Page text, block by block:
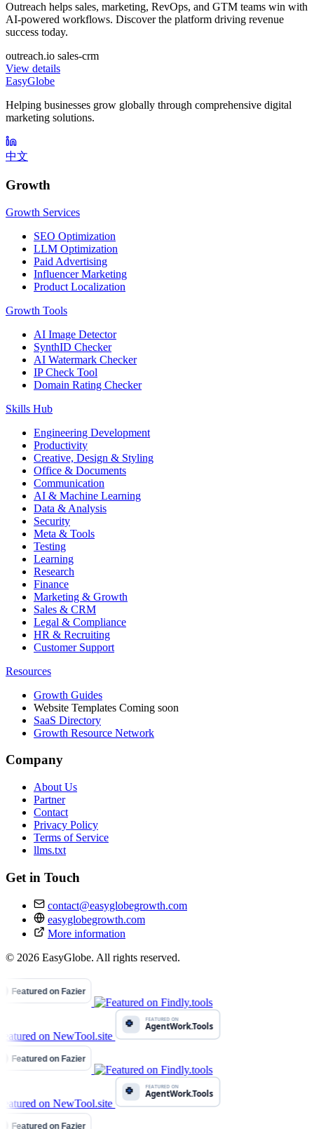
Outreach helps sales, marketing, RevOps, and GTM teams win with
AI-powered workflows. Discover the platform driving revenue
success today.
outreach.io sales-crm
View details
EasyGlobe
Helping businesses grow globally through comprehensive digital
marketing solutions.
中文
Growth
Growth Services
SEO Optimization
LLM Optimization
Paid Advertising
Influencer Marketing
Product Localization
Growth Tools
AI Image Detector
SynthID Checker
AI Watermark Checker
IP Check Tool
Domain Rating Checker
Skills Hub
Engineering Development
Productivity
Creative, Design & Styling
Office & Documents
Communication
AI & Machine Learning
Data & Analysis
Security
Meta & Tools
Testing
Learning
Research
Finance
Marketing & Growth
Sales & CRM
Legal & Compliance
HR & Recruiting
Customer Support
Resources
Growth Guides
Website Templates Coming soon
SaaS Directory
Growth Resource Network
Company
About Us
Partner
Contact
Privacy Policy
Terms of Service
llms.txt
Get in Touch
contact@easyglobegrowth.com
easyglobegrowth.com
More information
© 2026 EasyGlobe. All rights reserved.